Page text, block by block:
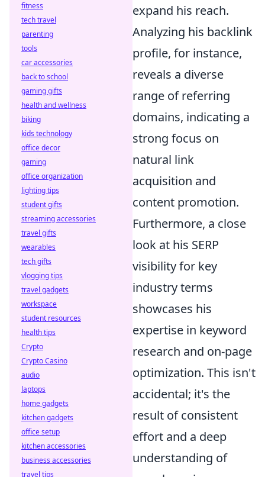
expand his reach.
Analyzing his backlink
profile, for instance,
reveals a diverse
range of referring
domains, indicating a
strong focus on
natural link
acquisition and
content promotion.
Furthermore, a close
look at his SERP
visibility for key
industry terms
showcases his
expertise in keyword
research and on-page
optimization. This isn't
accidental; it's the
result of consistent
effort and a deep
understanding of
fitness
tech travel
parenting
tools
car accessories
back to school
gaming gifts
health and wellness
biking
kids technology
office decor
gaming
office organization
lighting tips
student gifts
streaming accessories
travel gifts
wearables
tech gifts
vlogging tips
travel gadgets
workspace
student resources
health tips
Crypto
Crypto Casino
audio
laptops
home gadgets
kitchen gadgets
office setup
kitchen accessories
business accessories
travel tips